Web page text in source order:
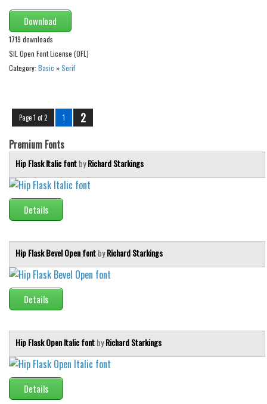
Download
1719 downloads
SIL Open Font License (OFL)
Category: Basic »Serif
Page 1 of 2 1 2
Premium Fonts
Hip Flask Italic fontbyRichard Starkings
Details
Hip Flask Bevel Open fontbyRichard Starkings
Details
Hip Flask Open Italic fontbyRichard Starkings
Details